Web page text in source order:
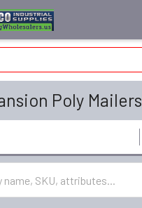
Poly Mailers